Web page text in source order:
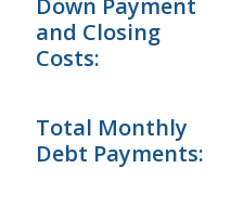
and Closing
Costs:
Total Monthly
Debt Payments: